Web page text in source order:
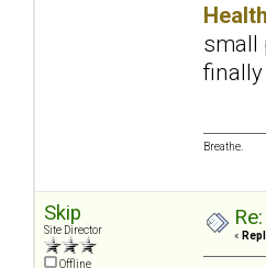
small
Breathe.
Skip
Site Director
Offline
«